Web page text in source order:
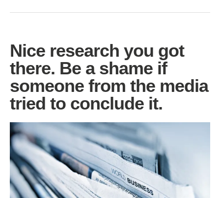
Nice research you got
there. Be a shame if
someone from the media
tried to conclude it.